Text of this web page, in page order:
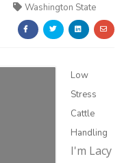
Washington State
Low
Stress
Cattle
Handling
I'm Lacy